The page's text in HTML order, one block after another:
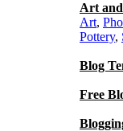
Art
Art,
Pottery,
Blog
Free